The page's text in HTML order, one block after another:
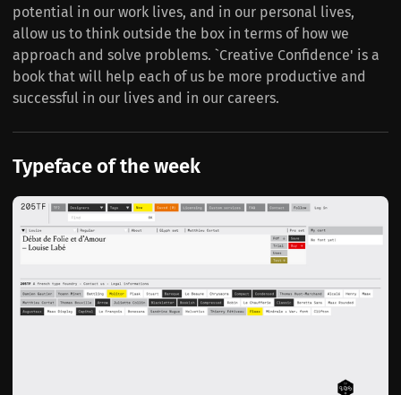
potential in our work lives, and in our personal lives,
allow us to think outside the box in terms of how we
approach and solve problems. `Creative Confidence' is a
book that will help each of us be more productive and
successful in our lives and in our careers.
Typeface of the week